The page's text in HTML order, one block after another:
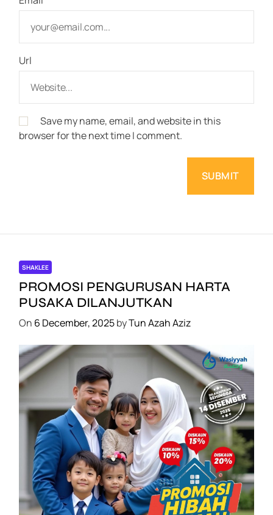
Url
Save my name, email, and website in this
browser for the next time I comment.
SHAKLEE
PROMOSI PENGURUSAN HARTA
PUSAKA DILANJUTKAN
On 6 December, 2025byTun Azah Aziz
SHAKLEE